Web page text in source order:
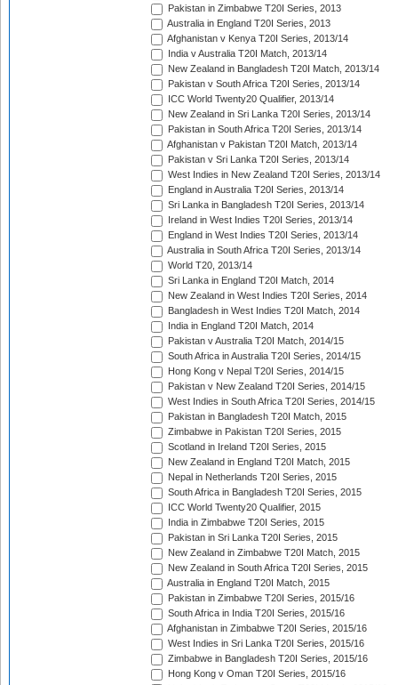
Pakistan in Zimbabwe T20I Series, 2013
Australia in England T20I Series, 2013
Afghanistan v Kenya T20I Series, 2013/14
India v Australia T20I Match, 2013/14
New Zealand in Bangladesh T20I Match, 2013/14
Pakistan v South Africa T20I Series, 2013/14
ICC World Twenty20 Qualifier, 2013/14
New Zealand in Sri Lanka T20I Series, 2013/14
Pakistan in South Africa T20I Series, 2013/14
Afghanistan v Pakistan T20I Match, 2013/14
Pakistan v Sri Lanka T20I Series, 2013/14
West Indies in New Zealand T20I Series, 2013/14
England in Australia T20I Series, 2013/14
Sri Lanka in Bangladesh T20I Series, 2013/14
Ireland in West Indies T20I Series, 2013/14
England in West Indies T20I Series, 2013/14
Australia in South Africa T20I Series, 2013/14
World T20, 2013/14
Sri Lanka in England T20I Match, 2014
New Zealand in West Indies T20I Series, 2014
Bangladesh in West Indies T20I Match, 2014
India in England T20I Match, 2014
Pakistan v Australia T20I Match, 2014/15
South Africa in Australia T20I Series, 2014/15
Hong Kong v Nepal T20I Series, 2014/15
Pakistan v New Zealand T20I Series, 2014/15
West Indies in South Africa T20I Series, 2014/15
Pakistan in Bangladesh T20I Match, 2015
Zimbabwe in Pakistan T20I Series, 2015
Scotland in Ireland T20I Series, 2015
New Zealand in England T20I Match, 2015
Nepal in Netherlands T20I Series, 2015
South Africa in Bangladesh T20I Series, 2015
ICC World Twenty20 Qualifier, 2015
India in Zimbabwe T20I Series, 2015
Pakistan in Sri Lanka T20I Series, 2015
New Zealand in Zimbabwe T20I Match, 2015
New Zealand in South Africa T20I Series, 2015
Australia in England T20I Match, 2015
Pakistan in Zimbabwe T20I Series, 2015/16
South Africa in India T20I Series, 2015/16
Afghanistan in Zimbabwe T20I Series, 2015/16
West Indies in Sri Lanka T20I Series, 2015/16
Zimbabwe in Bangladesh T20I Series, 2015/16
Hong Kong v Oman T20I Series, 2015/16